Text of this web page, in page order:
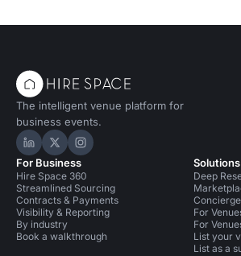
The intelligent venue platform for
business events.
Hire Space on LinkedIn
Hire Space on X
Hire Space on Instagram
For Business
Hire Space 360
Streamlined Sourcing
Contracts & Payments
Visibility & Reporting
By industry
Book a walkthrough
Solutions
Deep
Concierge
For
For
List your
List as a